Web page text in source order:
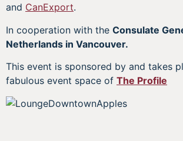
and CanExport.
In cooperation with the Consulate
Netherlands in Vancouver.
This event is sponsored by and takes
fabulous event space of The Profile